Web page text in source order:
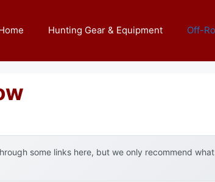
Hunting Gear & Equipment Off-
some links here, but we only recommend